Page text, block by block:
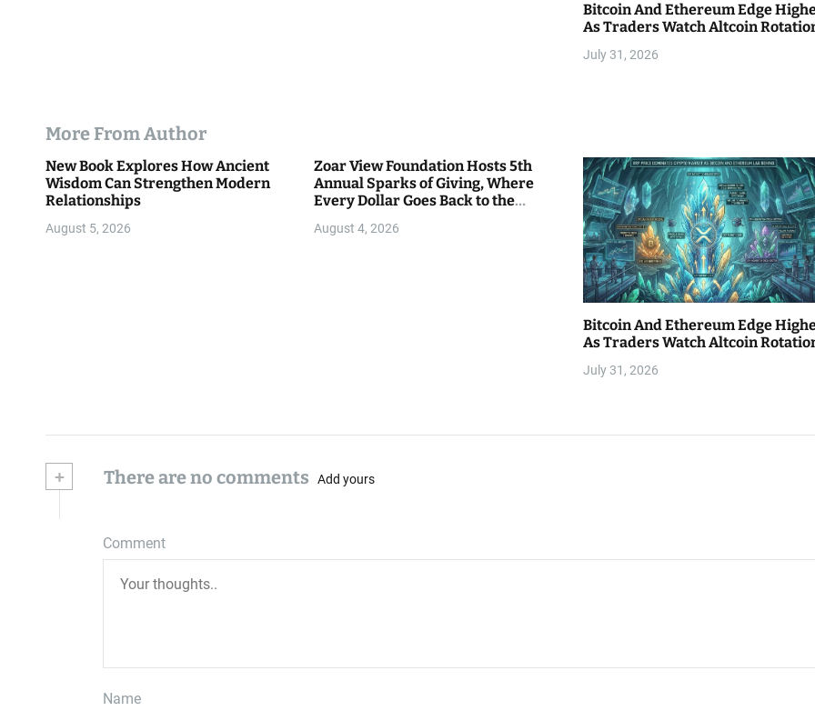
Bitcoin And Ethereum Edge
As Traders Watch Altcoin
July 31, 2026
More From Author
New Book Explores How Ancient
Wisdom Can Strengthen Modern
Relationships
August 5, 2026
Zoar View Foundation Hosts 5th
Annual Sparks of Giving, Where
Every Dollar Goes Back to the
August 4, 2026
Bitcoin And Ethereum Edge
As Traders Watch Altcoin
July 31, 2026
+ There are no comments Add yours
Comment
Name